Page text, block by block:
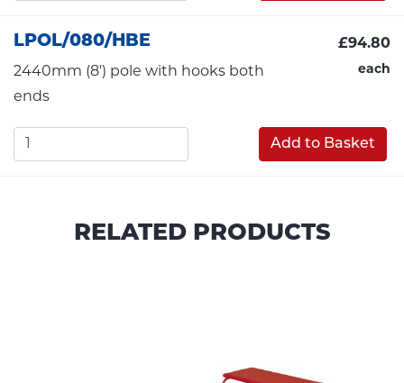
LPOL/080/HBE
2440mm (8') pole with hooks both
ends
£94.80
each
Add to Basket
RELATED PRODUCTS